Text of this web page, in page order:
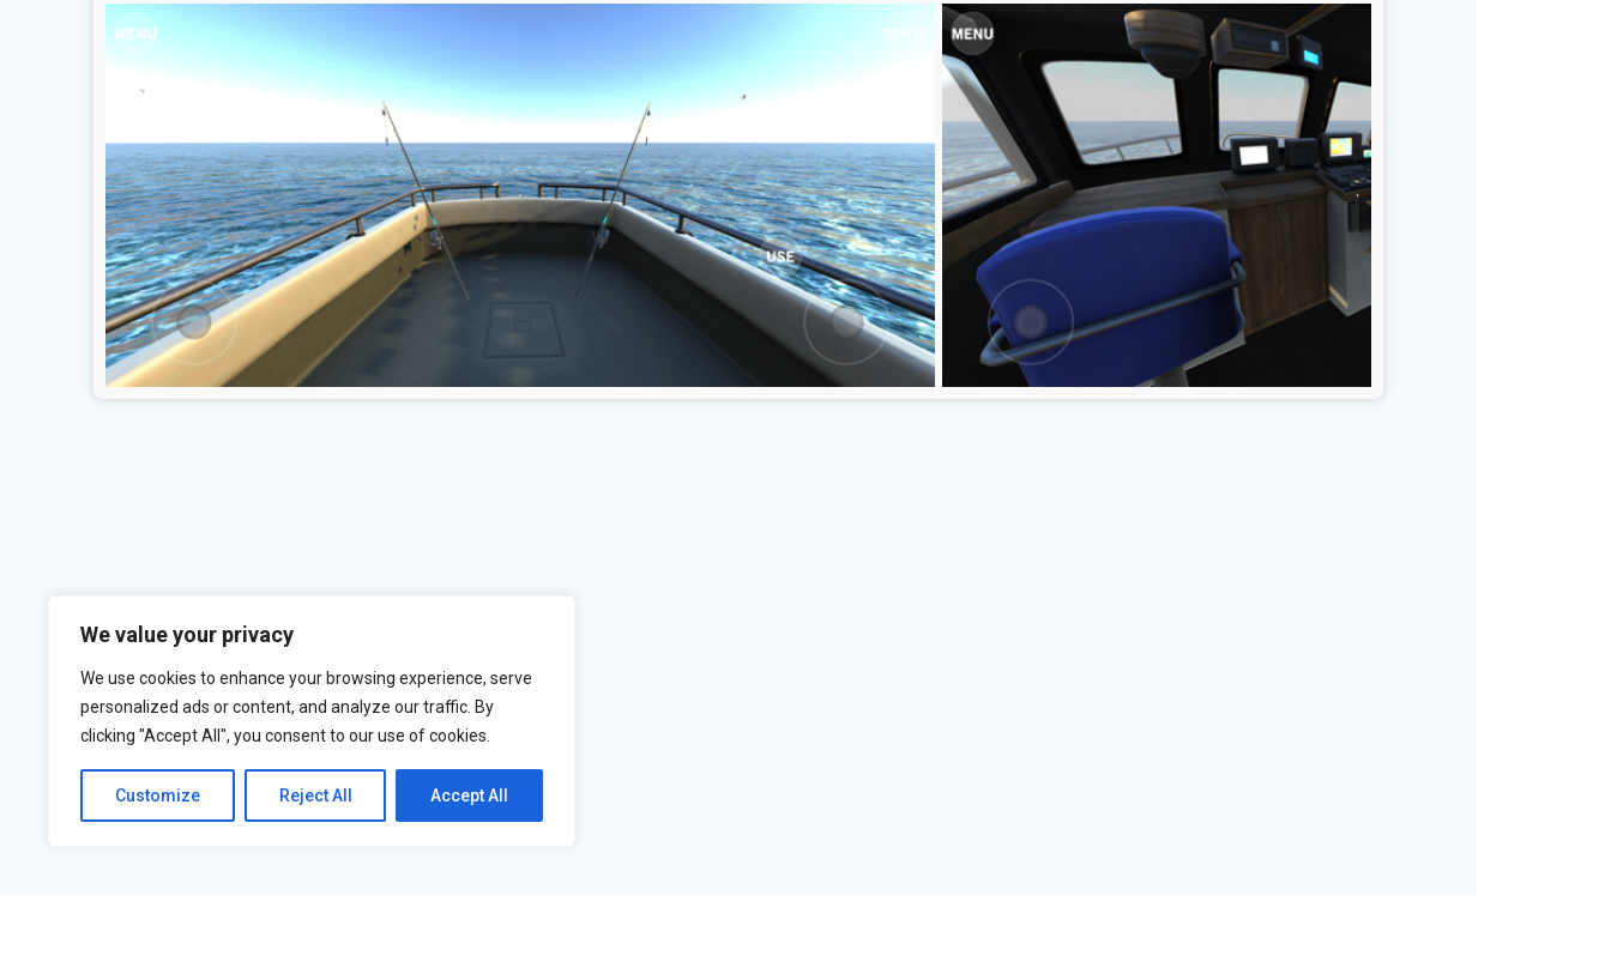
We value your privacy
We use cookies to enhance your browsing experience, serve
personalized ads or content, and analyze our traffic. By
clicking "Accept All", you consent to our use of cookies.
Customize Reject All Accept All